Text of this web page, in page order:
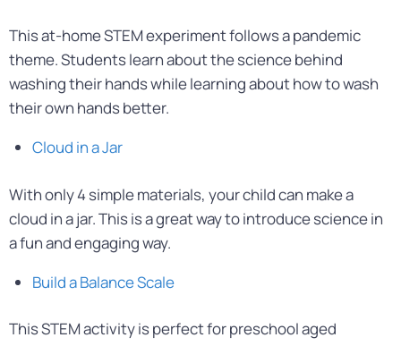
This at-home STEM experiment follows a pandemic
theme. Students learn about the science behind
washing their hands while learning about how to wash
their own hands better.
Cloud in a Jar
With only 4 simple materials, your child can make a
cloud in a jar. This is a great way to introduce science in
a fun and engaging way.
Build a Balance Scale
This STEM activity is perfect for preschool aged